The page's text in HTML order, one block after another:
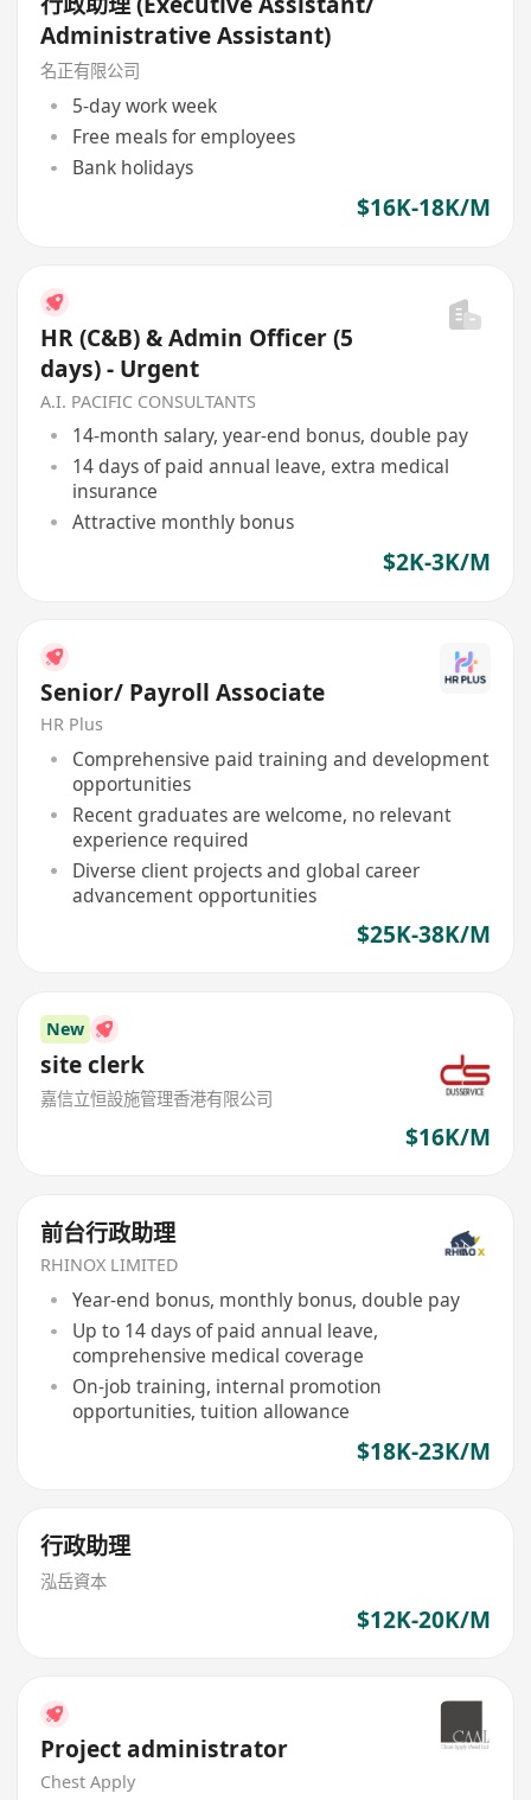
Administrative Assistant)
名正有限公司
5-day work week
Free meals for employees
Bank holidays
$16K-18K/M
HR (C&B) & Admin Officer (5
days) - Urgent
A.I. PACIFIC CONSULTANTS
14-month salary, year-end bonus, double pay
14 days of paid annual leave, extra medical
insurance
Attractive monthly bonus
$2K-3K/M
Senior/ Payroll Associate
HR Plus
Comprehensive paid training and development
opportunities
Recent graduates are welcome, no relevant
experience required
Diverse client projects and global career
advancement opportunities
$25K-38K/M
New
site clerk
嘉信立恒設施管理香港有限公司
$16K/M
前台行政助理
RHINOX LIMITED
Year-end bonus, monthly bonus, double pay
Up to 14 days of paid annual leave,
comprehensive medical coverage
On-job training, internal promotion
opportunities, tuition allowance
$18K-23K/M
行政助理
泓岳資本
$12K-20K/M
Project administrator
Chest Apply